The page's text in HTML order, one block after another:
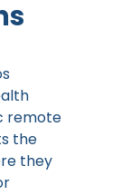
remote
the
they